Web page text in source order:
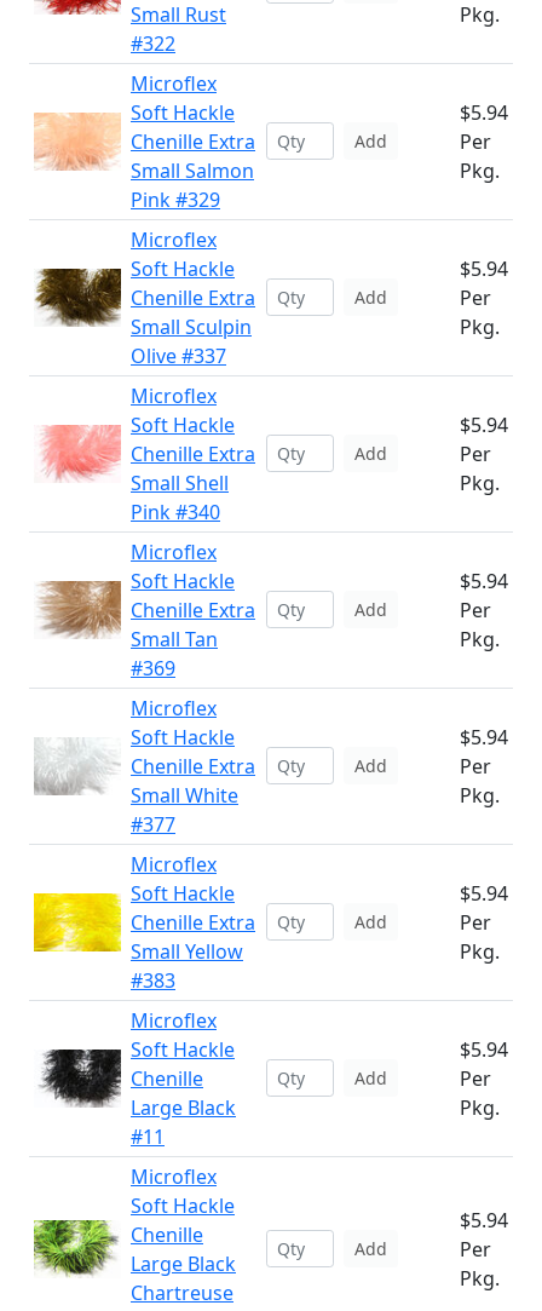
Small Rust
#322
Pkg.
Microflex
Soft Hackle
Chenille Extra
Small Salmon
Pink #329
Add
$5.94
Per
Pkg.
Microflex
Soft Hackle
Chenille Extra
Small Sculpin
Olive #337
Add
$5.94
Per
Pkg.
Microflex
Soft Hackle
Chenille Extra
Small Shell
Pink #340
Add
$5.94
Per
Pkg.
Microflex
Soft Hackle
Chenille Extra
Small Tan
#369
Add
$5.94
Per
Pkg.
Microflex
Soft Hackle
Chenille Extra
Small White
#377
Add
$5.94
Per
Pkg.
Microflex
Soft Hackle
Chenille Extra
Small Yellow
#383
Add
$5.94
Per
Pkg.
Microflex
Soft Hackle
Chenille
Large Black
#11
Add
$5.94
Per
Pkg.
Microflex
Soft Hackle
Chenille
Large Black
Chartreuse
Add
$5.94
Per
Pkg.